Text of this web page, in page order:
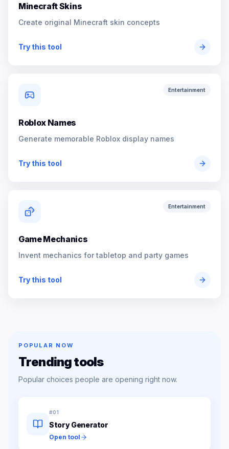
Minecraft Skins
Create original Minecraft skin concepts
Try this tool
Entertainment
Roblox Names
Generate memorable Roblox display names
Try this tool
Entertainment
Game Mechanics
Invent mechanics for tabletop and party games
Try this tool
POPULAR NOW
Trending tools
Popular choices people are opening right now.
#01
Story Generator
Open tool